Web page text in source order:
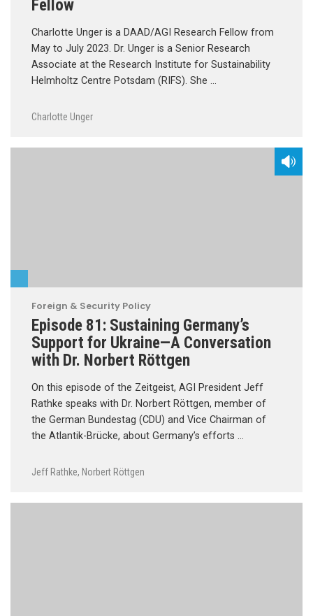
Fellow
Charlotte Unger is a DAAD/AGI Research Fellow from
May to July 2023. Dr. Unger is a Senior Research
Associate at the Research Institute for Sustainability
Helmholtz Centre Potsdam (RIFS). She …
Charlotte Unger
Foreign & Security Policy
Episode 81: Sustaining Germany’s
Support for Ukraine—A Conversation
with Dr. Norbert Röttgen
On this episode of the Zeitgeist, AGI President Jeff
Rathke speaks with Dr. Norbert Röttgen, member of
the German Bundestag (CDU) and Vice Chairman of
the Atlantik-Brücke, about Germany’s efforts …
Jeff Rathke, Norbert Röttgen